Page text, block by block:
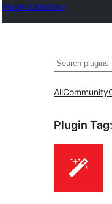
Plugin Directory
Cîr
AllCommunity
Plugin Tag: